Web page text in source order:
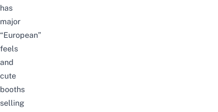
has
major
“European”
feels
and
cute
booths
selling